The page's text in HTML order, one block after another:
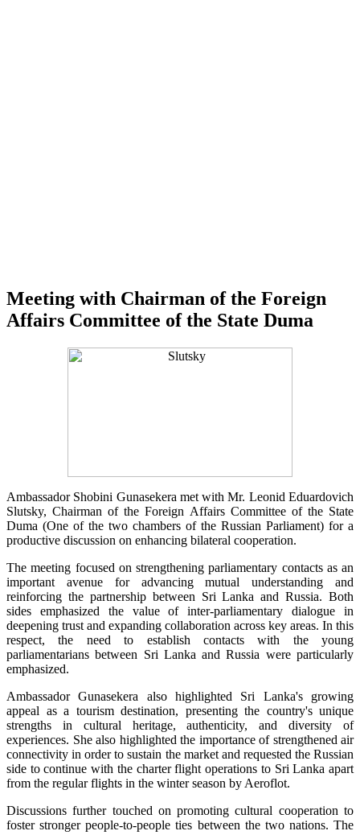
Meeting with Chairman of the Foreign
Affairs Committee of the State Duma
Ambassador Shobini Gunasekera met with Mr. Leonid Eduardovich
Slutsky, Chairman of the Foreign Affairs Committee of the State
Duma (One of the two chambers of the Russian Parliament) for a
productive discussion on enhancing bilateral cooperation.
The meeting focused on strengthening parliamentary contacts as an
important avenue for advancing mutual understanding and
reinforcing the partnership between Sri Lanka and Russia. Both
sides emphasized the value of inter-parliamentary dialogue in
deepening trust and expanding collaboration across key areas. In this
respect, the need to establish contacts with the young
parliamentarians between Sri Lanka and Russia were particularly
emphasized.
Ambassador Gunasekera also highlighted Sri Lanka's growing
appeal as a tourism destination, presenting the country's unique
strengths in cultural heritage, authenticity, and diversity of
experiences. She also highlighted the importance of strengthened air
connectivity in order to sustain the market and requested the Russian
side to continue with the charter flight operations to Sri Lanka apart
from the regular flights in the winter season by Aeroflot.
Discussions further touched on promoting cultural cooperation to
foster stronger people-to-people ties between the two nations. The